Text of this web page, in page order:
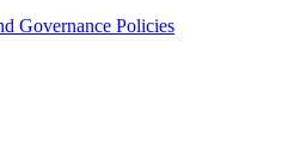
Governance Policies